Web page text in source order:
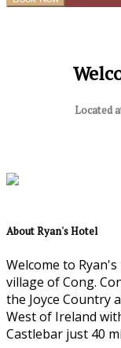
Located
About Ryan's Hotel
Welcome to
village of Cong.
the Joyce Country
West of Ireland
Castlebar just 40